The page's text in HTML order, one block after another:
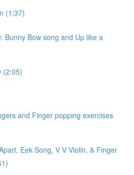
(1:37)
Bunny Bow song and Up like a
(2:05)
and Finger popping exercises
Eek Song, V V Violin, & Finger